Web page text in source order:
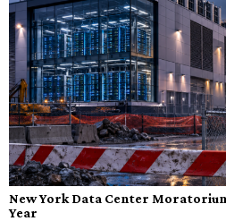
New York Data Center
Year